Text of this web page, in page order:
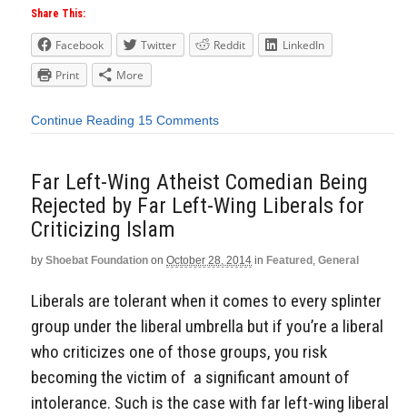
Share This:
Facebook Twitter Reddit
LinkedIn
Print
More
Continue Reading 15 Comments
Far Left-Wing Atheist Comedian Being
Rejected by Far Left-Wing Liberals for
Criticizing Islam
by Shoebat Foundation on October 28, 2014 in Featured , General
Liberals are tolerant when it comes to every splinter
group under the liberal umbrella but if you’re a liberal
who criticizes one of those groups, you risk
becoming the victim of a significant amount of
intolerance. Such is the case with far left-wing liberal